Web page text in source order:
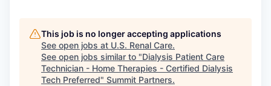
This job is no longer accepting applications
See open jobs at U.S. Renal Care.
See open jobs similar to "Dialysis Patient Care
Technician - Home Therapies - Certified Dialysis
Tech Preferred" Summit Partners.